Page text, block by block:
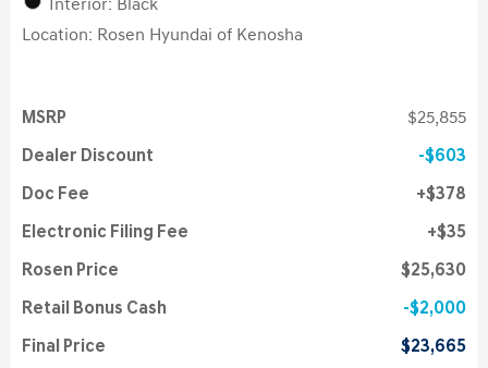
Interior: Black
Location: Rosen Hyundai of Kenosha
MSRP $25,855
Dealer Discount $603
Doc Fee $378
Electronic Filing Fee $35
Rosen Price $25,630
Retail Bonus Cash $2,000
Final Price $23,665